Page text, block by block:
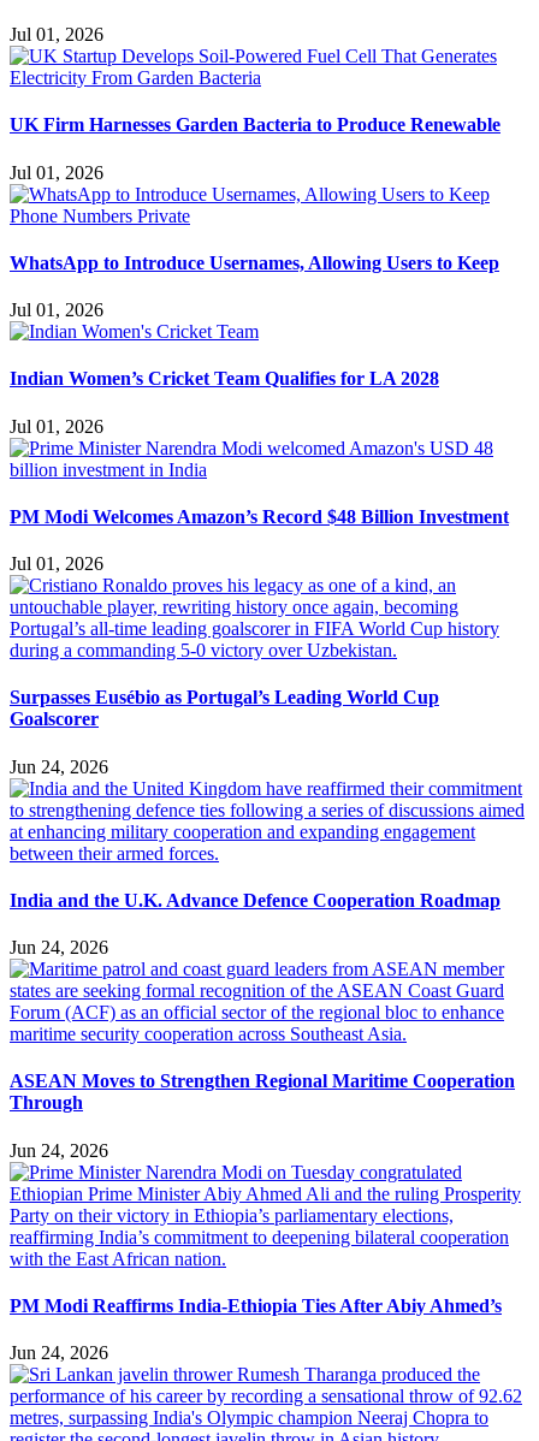
Jul 01, 2026
UK Firm Harnesses Garden Bacteria to Produce Renewable
Jul 01, 2026
WhatsApp to Introduce Usernames, Allowing Users to Keep
Jul 01, 2026
Indian Women’s Cricket Team Qualifies for LA 2028
Jul 01, 2026
PM Modi Welcomes Amazon’s Record $48 Billion Investment
Jul 01, 2026
Surpasses Eusébio as Portugal’s Leading World Cup
Goalscorer
Jun 24, 2026
India and the U.K. Advance Defence Cooperation Roadmap
Jun 24, 2026
ASEAN Moves to Strengthen Regional Maritime Cooperation
Through
Jun 24, 2026
PM Modi Reaffirms India-Ethiopia Ties After Abiy Ahmed’s
Jun 24, 2026